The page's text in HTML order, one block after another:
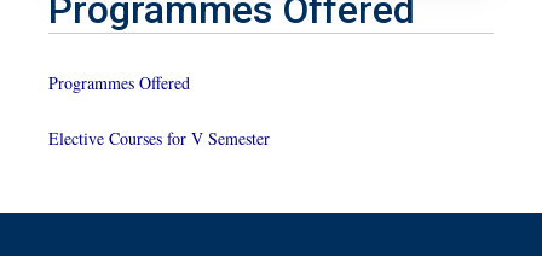
Programmes Offered
Programmes Offered
Elective Courses for V Semester